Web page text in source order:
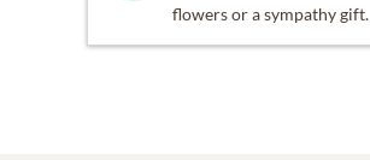
flowers or a sympathy gift.